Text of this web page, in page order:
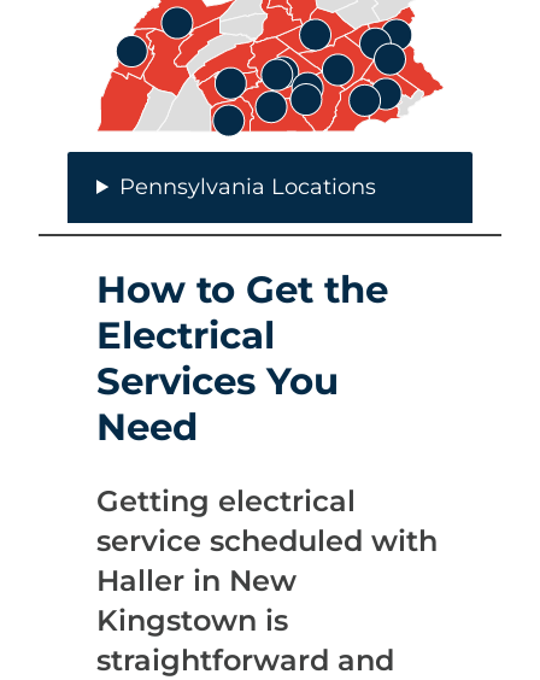
Pennsylvania Locations
How to Get the
Electrical
Services You
Need
Getting electrical
service scheduled with
Haller in New
Kingstown is
straightforward and